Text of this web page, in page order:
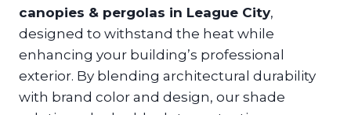
canopies & pergolas in League City,
designed to withstand the heat while
enhancing your building’s professional
exterior. By blending architectural durability
with brand color and design, our shade